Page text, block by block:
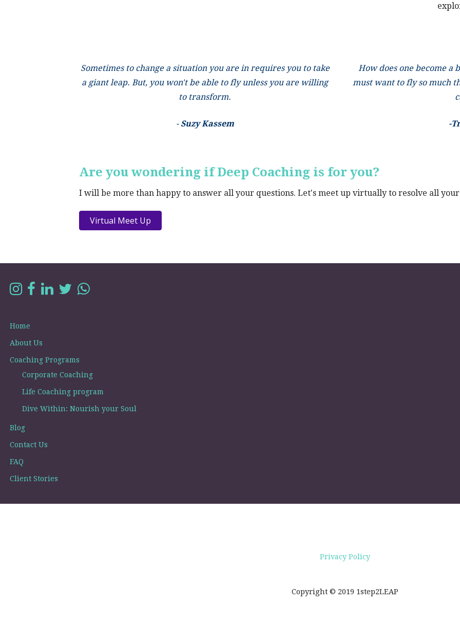
Sometimes to change a situation you are in requires you to take
a giant leap. But, you won't be able to fly unless you are willing
to transform.
- Suzy Kassem
How does one become a
must want to fly so much
-
Are you wondering if Deep Coaching is for you?
I will be more than happy to answer all your questions. Let's meet up virtually to resolve all your
Virtual Meet Up
Home
About Us
Coaching Programs
Corporate Coaching
Life Coaching program
Dive Within: Nourish your Soul
Blog
Contact Us
FAQ
Client Stories
Privacy Policy
Copyright © 2019 1step2LEAP